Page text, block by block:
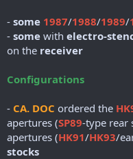
- some 1987/1988/1989/
- some with electro-
on the receiver
Configurations
- CA. DOC ordered the
apertures (SP89-type rear
apertures (HK91/HK93/
stocks